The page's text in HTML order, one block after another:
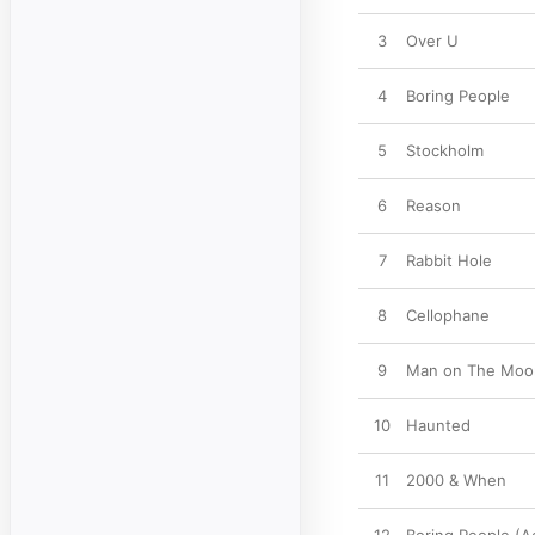
3 Over U
4 Boring People
5 Stockholm
6 Reason
7 Rabbit Hole
8 Cellophane
9 Man on The
10 Haunted
11 2000 & When